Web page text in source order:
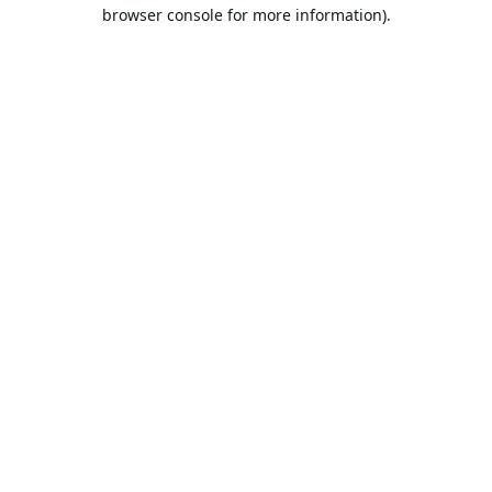
browser console for more information).